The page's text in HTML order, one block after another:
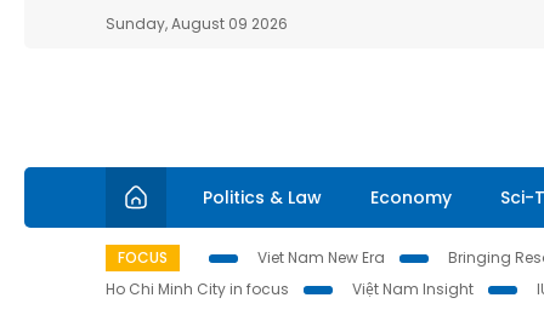
Sunday, August 09 2026
Politics & Law Economy Sci-
FOCUS Viet Nam New Era
Bringing
Ho Chi Minh City in focus
Việt Nam Insight